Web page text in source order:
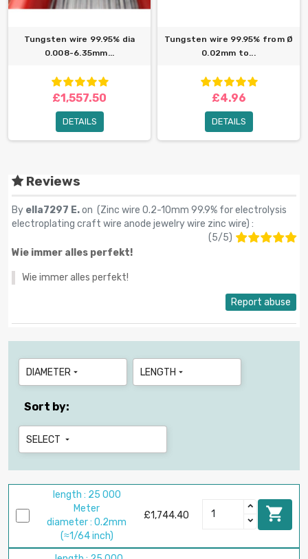
Tungsten wire 99.95% dia
0.008-6.35mm...
£1,557.50
DETAILS
Tungsten wire 99.95% from Ø
0.02mm to...
£4.96
DETAILS
Reviews
By ella7297 E.on (Zinc wire 0.2-10mm 99.9% for electrolysis
electroplating craft wire anode jewelry wire zinc wire) :
(5/5)
Wie immer alles perfekt!
Wie immer alles perfekt!
Report abuse
DIAMETER  LENGTH 
Sort by:
SELECT 
length : 25 000
Meter
diameter : 0.2mm
(≈1/64 inch)
£1,744.40 